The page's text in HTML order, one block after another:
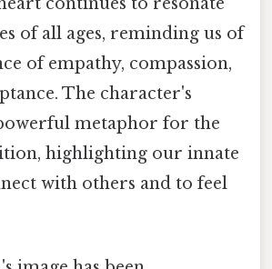
of all ages, reminding us of
of empathy, compassion,
The character's
metaphor for the
highlighting our innate
with others and to feel